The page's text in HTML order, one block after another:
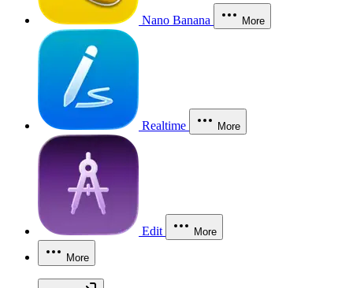
Nano Banana More
Realtime More
Edit More
More